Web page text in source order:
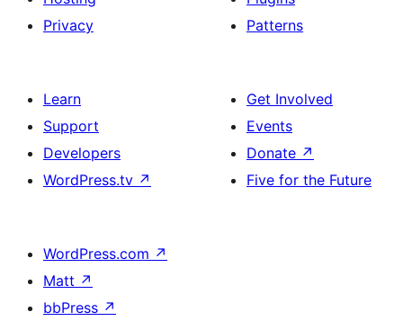
Privacy
Patterns
Learn
Support
Developers
WordPress.tv ↗
Get Involved
Events
Donate ↗
Five for the Future
WordPress.com ↗
Matt ↗
bbPress ↗